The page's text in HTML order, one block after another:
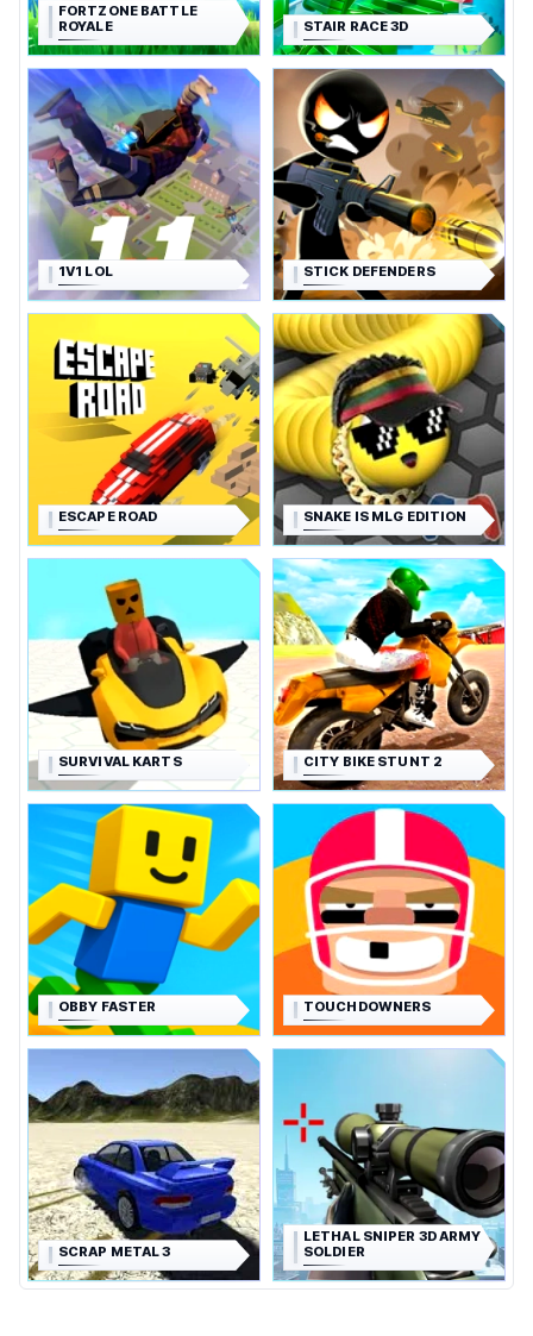
FORTZONE BATTLE
ROYALE
STAIR RACE 3D
1V1 LOL STICK DEFENDERS
ESCAPE ROAD SNAKE IS MLG EDITION
SURVIVAL KARTS CITY BIKE STUNT 2
OBBY FASTER TOUCHDOWNERS
SCRAP METAL 3
LETHAL SNIPER 3D ARMY
SOLDIER